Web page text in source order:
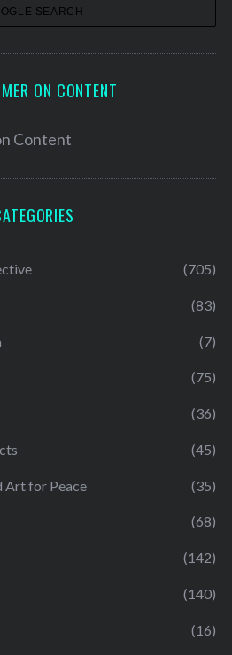
ON CONTENT
Content
(705)
(83)
(7)
(75)
(36)
(45)
Art for Peace (35)
(68)
(142)
(140)
(16)